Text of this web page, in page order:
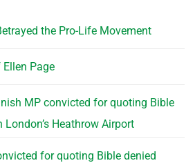
the Pro-Life Movement
Page
MP convicted for quoting Bible
Heathrow Airport
for quoting Bible denied